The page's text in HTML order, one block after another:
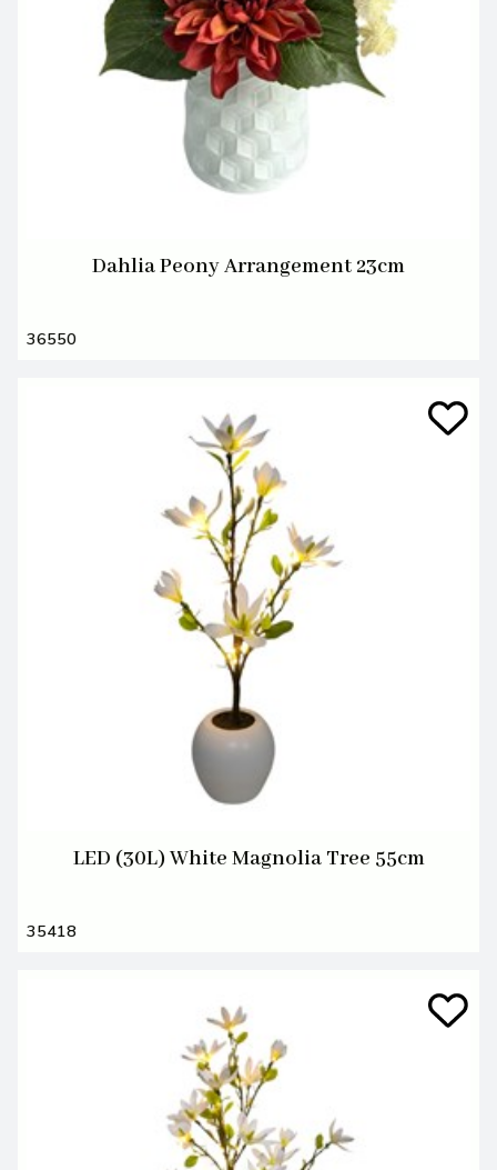
Dahlia Peony Arrangement 23cm
36550
LED (30L) White Magnolia Tree 55cm
35418